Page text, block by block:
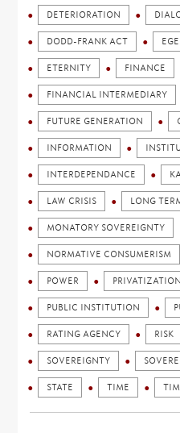
DETERIORATION
DODD-FRANK ACT
ETERNITY FINANCE
FINANCIAL INTERMEDIARY
FUTURE GENERATION
INFORMATION
INTERDEPENDANCE
LAW CRISIS LONG
MONATORY SOVEREIGNTY
NORMATIVE CONSUMERISM
POWER PRIVATIZATION
PUBLIC INSTITUTION
RATING AGENCY RISK
SOVEREIGNTY
STATE TIME